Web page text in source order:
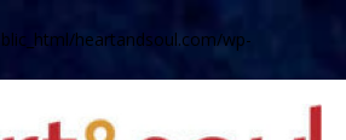
heartandsoul.com/wp-